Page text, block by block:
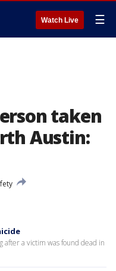
Watch Live ☰
taken
Austin:
after a victim was found dead in